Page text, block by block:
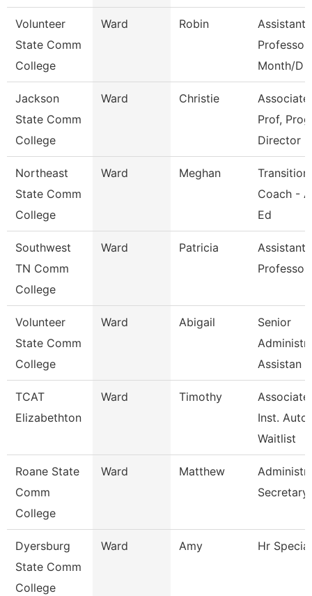
Volunteer
State Comm
College
Ward Robin
Assistant
Professor
Month/D
Jackson
State Comm
College
Ward Christie
Associate
Prof, Prog
Director
Northeast
State Comm
College
Ward Meghan
Transition
Coach -
Ed
Southwest
TN Comm
College
Ward Patricia
Assistant
Professor
Volunteer
State Comm
College
Ward Abigail
Senior
Assistan
TCAT
Elizabethton
Ward Timothy
Associate
Inst. Auto.
Waitlist
Roane State
Comm
College
Ward Matthew
Secretary
Dyersburg
State Comm
College
Ward Amy Hr